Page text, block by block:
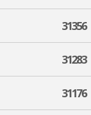
31356
31283
31176